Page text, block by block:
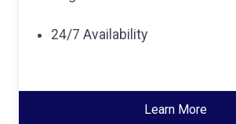
24/7 Availability
Learn More